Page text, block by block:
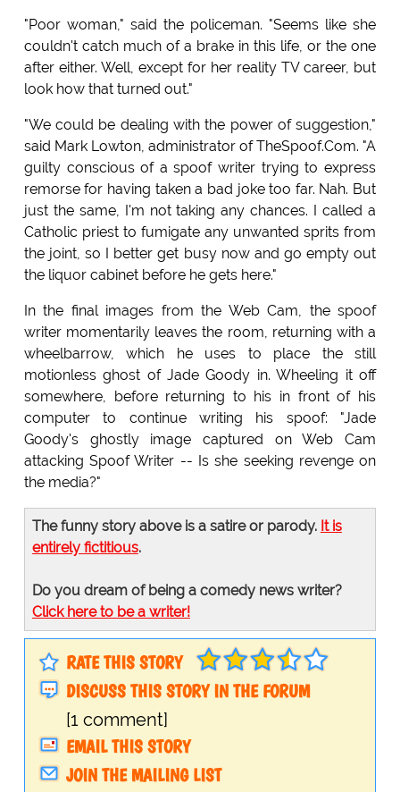
"Poor woman," said the policeman. "Seems like she
couldn't catch much of a brake in this life, or the one
after either. Well, except for her reality TV career, but
look how that turned out."
"We could be dealing with the power of suggestion,"
said Mark Lowton, administrator of TheSpoof.Com. "A
guilty conscious of a spoof writer trying to express
remorse for having taken a bad joke too far. Nah. But
just the same, I'm not taking any chances. I called a
Catholic priest to fumigate any unwanted sprits from
the joint, so I better get busy now and go empty out
the liquor cabinet before he gets here."
In the final images from the Web Cam, the spoof
writer momentarily leaves the room, returning with a
wheelbarrow, which he uses to place the still
motionless ghost of Jade Goody in. Wheeling it off
somewhere, before returning to his in front of his
computer to continue writing his spoof: "Jade
Goody's ghostly image captured on Web Cam
attacking Spoof Writer -- Is she seeking revenge on
the media?"
The funny story above is a satire or parody. It is
entirely fictitious.
Do you dream of being a comedy news writer?
Click here to be a writer!
RATE THIS STORY
DISCUSS THIS STORY IN THE FORUM
[1 comment]
EMAIL THIS STORY
JOIN THE MAILING LIST